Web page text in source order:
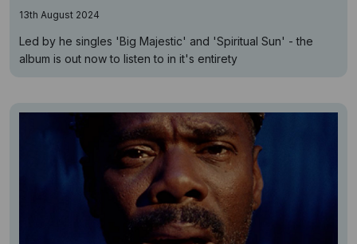
13th August 2024
Led by he singles 'Big Majestic' and 'Spiritual Sun' - the
album is out now to listen to in it's entirety